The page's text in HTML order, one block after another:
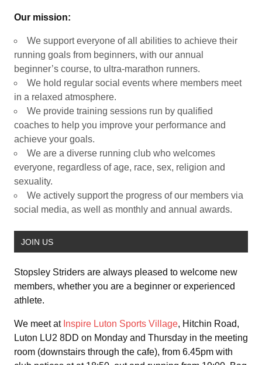
Our mission:
We support everyone of all abilities to achieve their
running goals from beginners, with our annual
beginner’s course, to ultra-marathon runners.
We hold regular social events where members meet
in a relaxed atmosphere.
We provide training sessions run by qualified
coaches to help you improve your performance and
achieve your goals.
We are a diverse running club who welcomes
everyone, regardless of age, race, sex, religion and
sexuality.
We actively support the progress of our members via
social media, as well as monthly and annual awards.
JOIN US
Stopsley Striders are always pleased to welcome new
members, whether you are a beginner or experienced
athlete.
We meet at Inspire Luton Sports Village, Hitchin Road,
Luton LU2 8DD on Monday and Thursday in the meeting
room (downstairs through the cafe), from 6.45pm with